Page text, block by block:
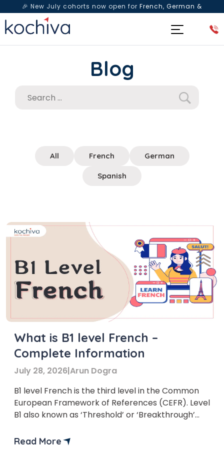
🎉 New July cohorts now open for French, German &
Spanish— Book a free live class & counselling session
Blog
All French German
Spanish
What is B1 level French –
Complete Information
July 28, 2026|Arun Dogra
B1 level French is the third level in the Common
European Framework of References (CEFR). Level
B1 also known as ‘Threshold’ or ‘Breakthrough’
Read More